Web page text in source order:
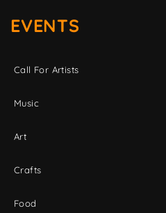
EVENTS
Call For Artists
Music
Art
Crafts
Food